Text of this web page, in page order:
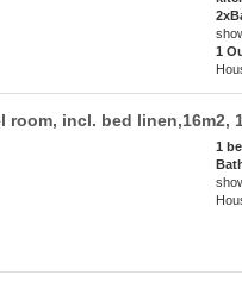
1
room, incl. bed linen,16m2,
1